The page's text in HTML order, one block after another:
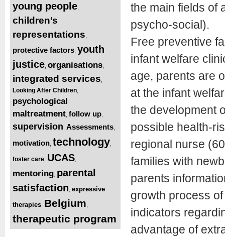
young people
children’s
representations
protective factors youth
justice organisations
integrated services
Looking After Children
psychological
maltreatment follow up
supervision Assessments
motivation technology
foster care UCAS
mentoring parental
satisfaction expressive
therapies Belgium
therapeutic program
the main fields of
psycho-social).
Free preventive
infant welfare
age, parents are
at the infant
the development
possible health-
regional nurse
families with
parents
growth process
indicators
advantage of